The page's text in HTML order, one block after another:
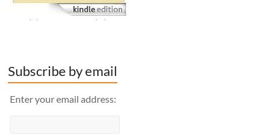
Subscribe by email
Enter your email address: